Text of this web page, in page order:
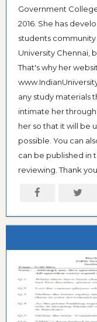
Government
2016. She has
students
University Chennai,
That's why her
any study materials
intimate her
her so that it will be
possible. You can
can be published in
reviewing. Thank